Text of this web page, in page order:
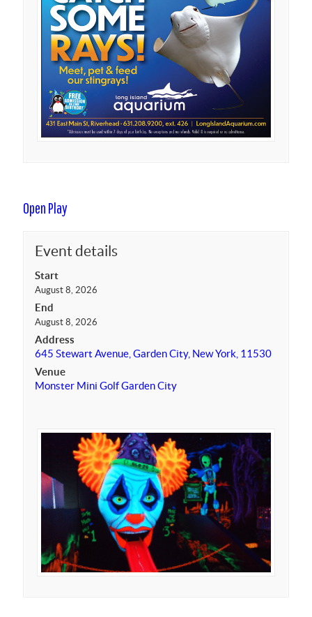
Open Play
Event details
Start
August 8, 2026
End
August 8, 2026
Address
645 Stewart Avenue, Garden City, New York, 11530
Venue
Monster Mini Golf Garden City